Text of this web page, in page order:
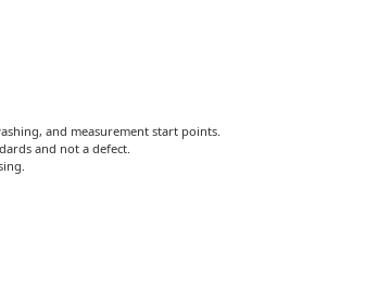
and measurement start points.
and not a defect.